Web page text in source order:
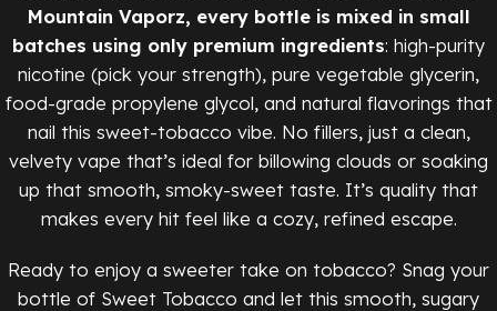
Mountain Vaporz, every bottle is mixed in small
batches using only premium ingredients: high-purity
nicotine (pick your strength), pure vegetable glycerin,
food-grade propylene glycol, and natural flavorings that
nail this sweet-tobacco vibe. No fillers, just a clean,
velvety vape that’s ideal for billowing clouds or soaking
up that smooth, smoky-sweet taste. It’s quality that
makes every hit feel like a cozy, refined escape.
Ready to enjoy a sweeter take on tobacco? Snag your
bottle of Sweet Tobacco and let this smooth, sugary